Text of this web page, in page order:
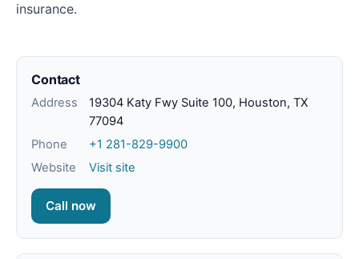
insurance.
Contact
Address
19304 Katy Fwy Suite 100, Houston, TX
77094
Phone
+1 281-829-9900
Website
Visit site
Call now